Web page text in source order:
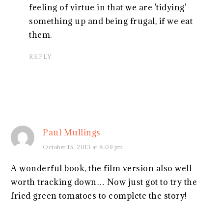
feeling of virtue in that we are 'tidying'
something up and being frugal, if we eat
them.
REPLY
Paul Mullings
October 15, 2013 at 8:09 pm
A wonderful book, the film version also well
worth tracking down… Now just got to try the
fried green tomatoes to complete the story!